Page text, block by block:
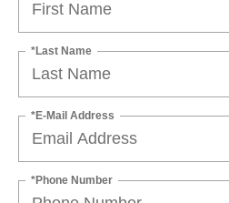
*Last Name
*E-Mail Address
*Phone Number